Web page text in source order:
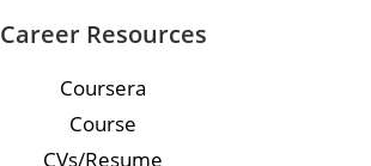
Career Resources
Coursera
Course
CVs/Resume